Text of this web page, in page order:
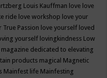
Louis Kauffman love love
ride love workshop love your
True Passion love yourself loved
yourself lovingkindness Low
magazine dedicated to elevating
products magical Magnetic
Mainfest life Mainfesting